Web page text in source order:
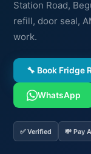
Station Road,
refill, door seal,
work.
🔧 Book Fridge
WhatsApp
✅ Verified 💸 Pay